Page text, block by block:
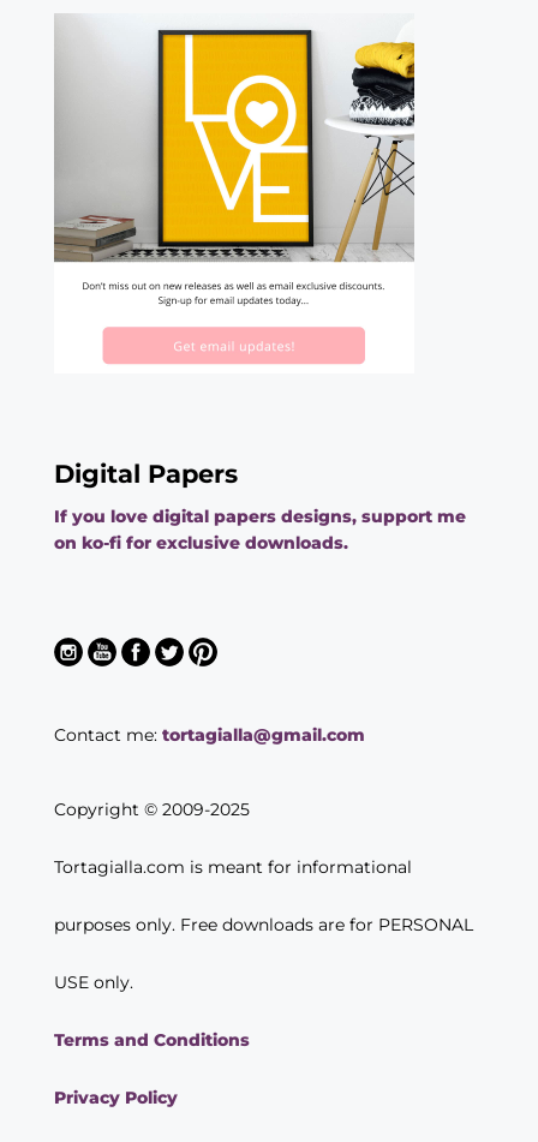
Digital Papers
If you love digital papers designs, support me
on ko-fi for exclusive downloads.
Contact me: tortagialla@gmail.com
Copyright © 2009-2025
Tortagialla.com is meant for informational
purposes only. Free downloads are for PERSONAL
USE only.
Terms and Conditions
Privacy Policy